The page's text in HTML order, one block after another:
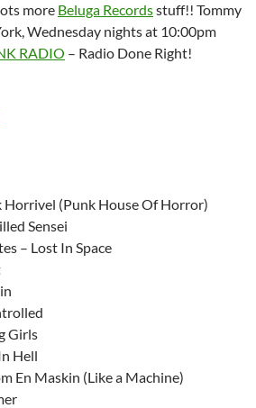
more Beluga Recordsstuff!! Tommy
Wednesday nights at 10:00pm
RADIO – Radio Done Right!
Horrivel (Punk House Of Horror)
Sensei
– Lost In Space
Girls
Hell
En Maskin (Like a Machine)